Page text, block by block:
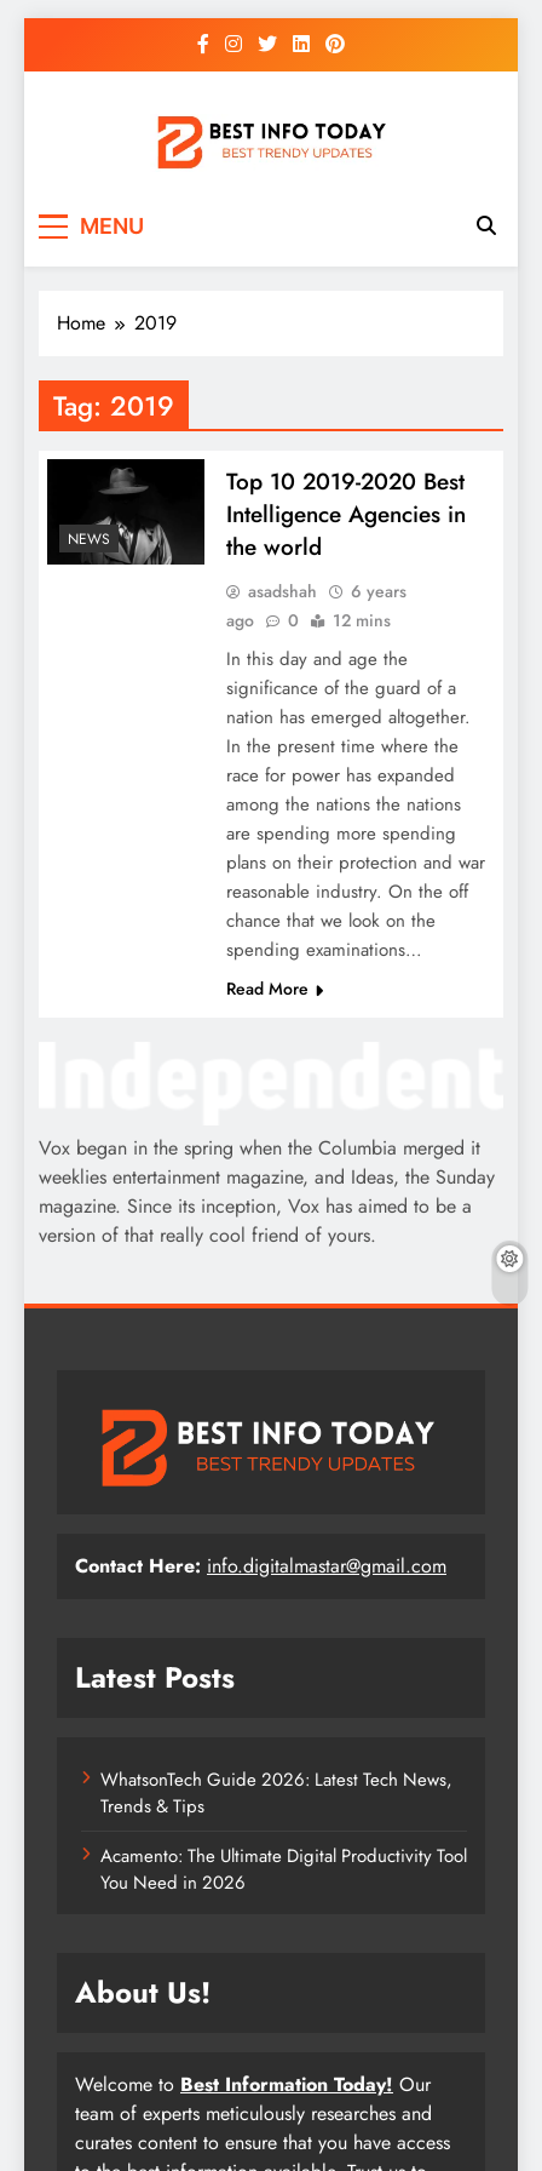
MENU
Home 2019
Tag: 2019
NEWS
Top 10 2019-2020 Best
Intelligence Agencies in
the world
asadshah
6 years
ago
0 12 mins
In this day and age the
significance of the guard of a
nation has emerged altogether.
In the present time where the
race for power has expanded
among the nations the nations
are spending more spending
plans on their protection and war
reasonable industry. On the off
chance that we look on the
spending examinations…
Read More
Vox began in the spring when the Columbia merged it
weeklies entertainment magazine, and Ideas, the Sunday
magazine. Since its inception, Vox has aimed to be a
version of that really cool friend of yours.
Contact Here: info.digitalmastar@gmail.com
Latest Posts
WhatsonTech Guide 2026: Latest Tech News,
Trends & Tips
Acamento: The Ultimate Digital Productivity Tool
You Need in 2026
About Us!
Welcome to Best Information Today! Our
team of experts meticulously researches and
curates content to ensure that you have access